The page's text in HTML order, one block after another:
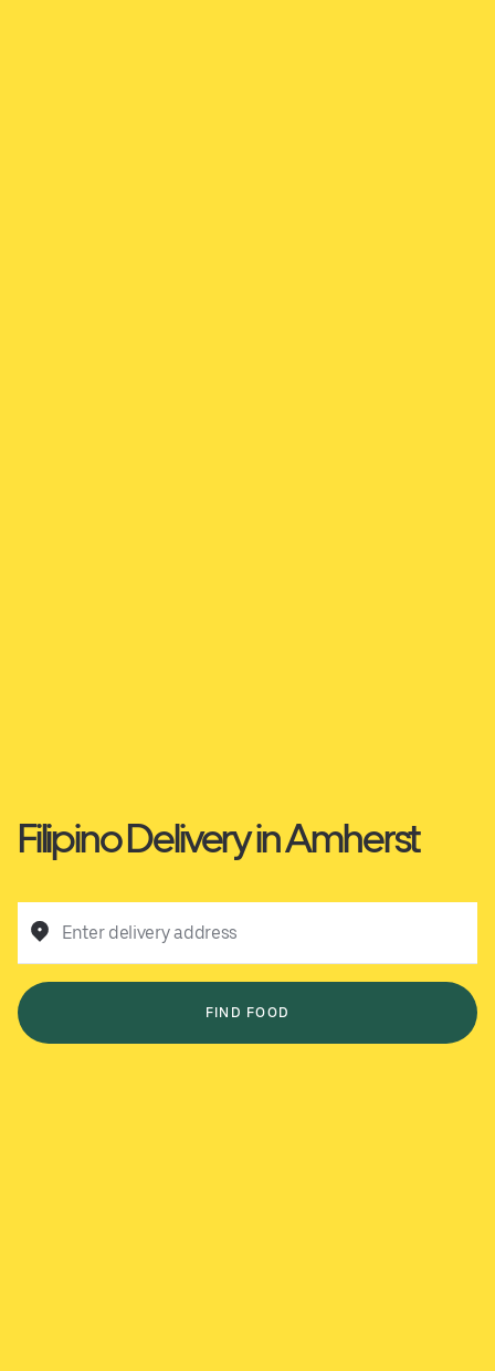
Filipino Delivery in Amherst
Enter delivery address
FIND FOOD